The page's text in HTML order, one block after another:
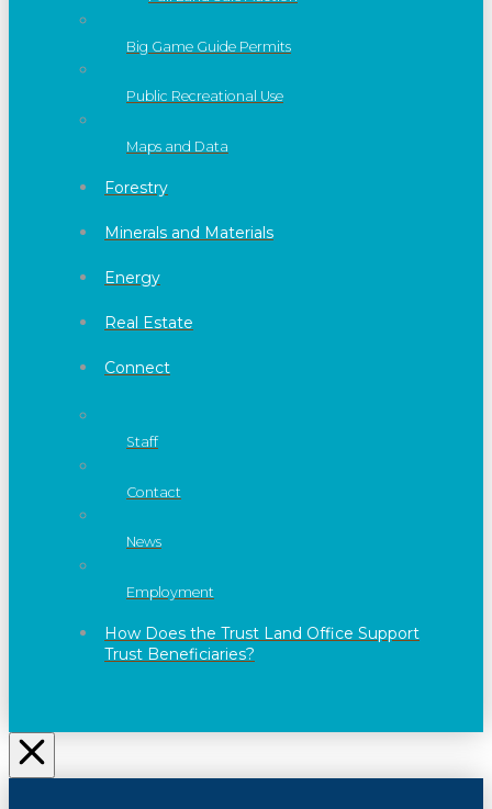
Big Game Guide Permits
Public Recreational Use
Maps and Data
Forestry
Minerals and Materials
Energy
Real Estate
Connect
Staff
Contact
News
Employment
How Does the Trust Land Office Support
Trust Beneficiaries?